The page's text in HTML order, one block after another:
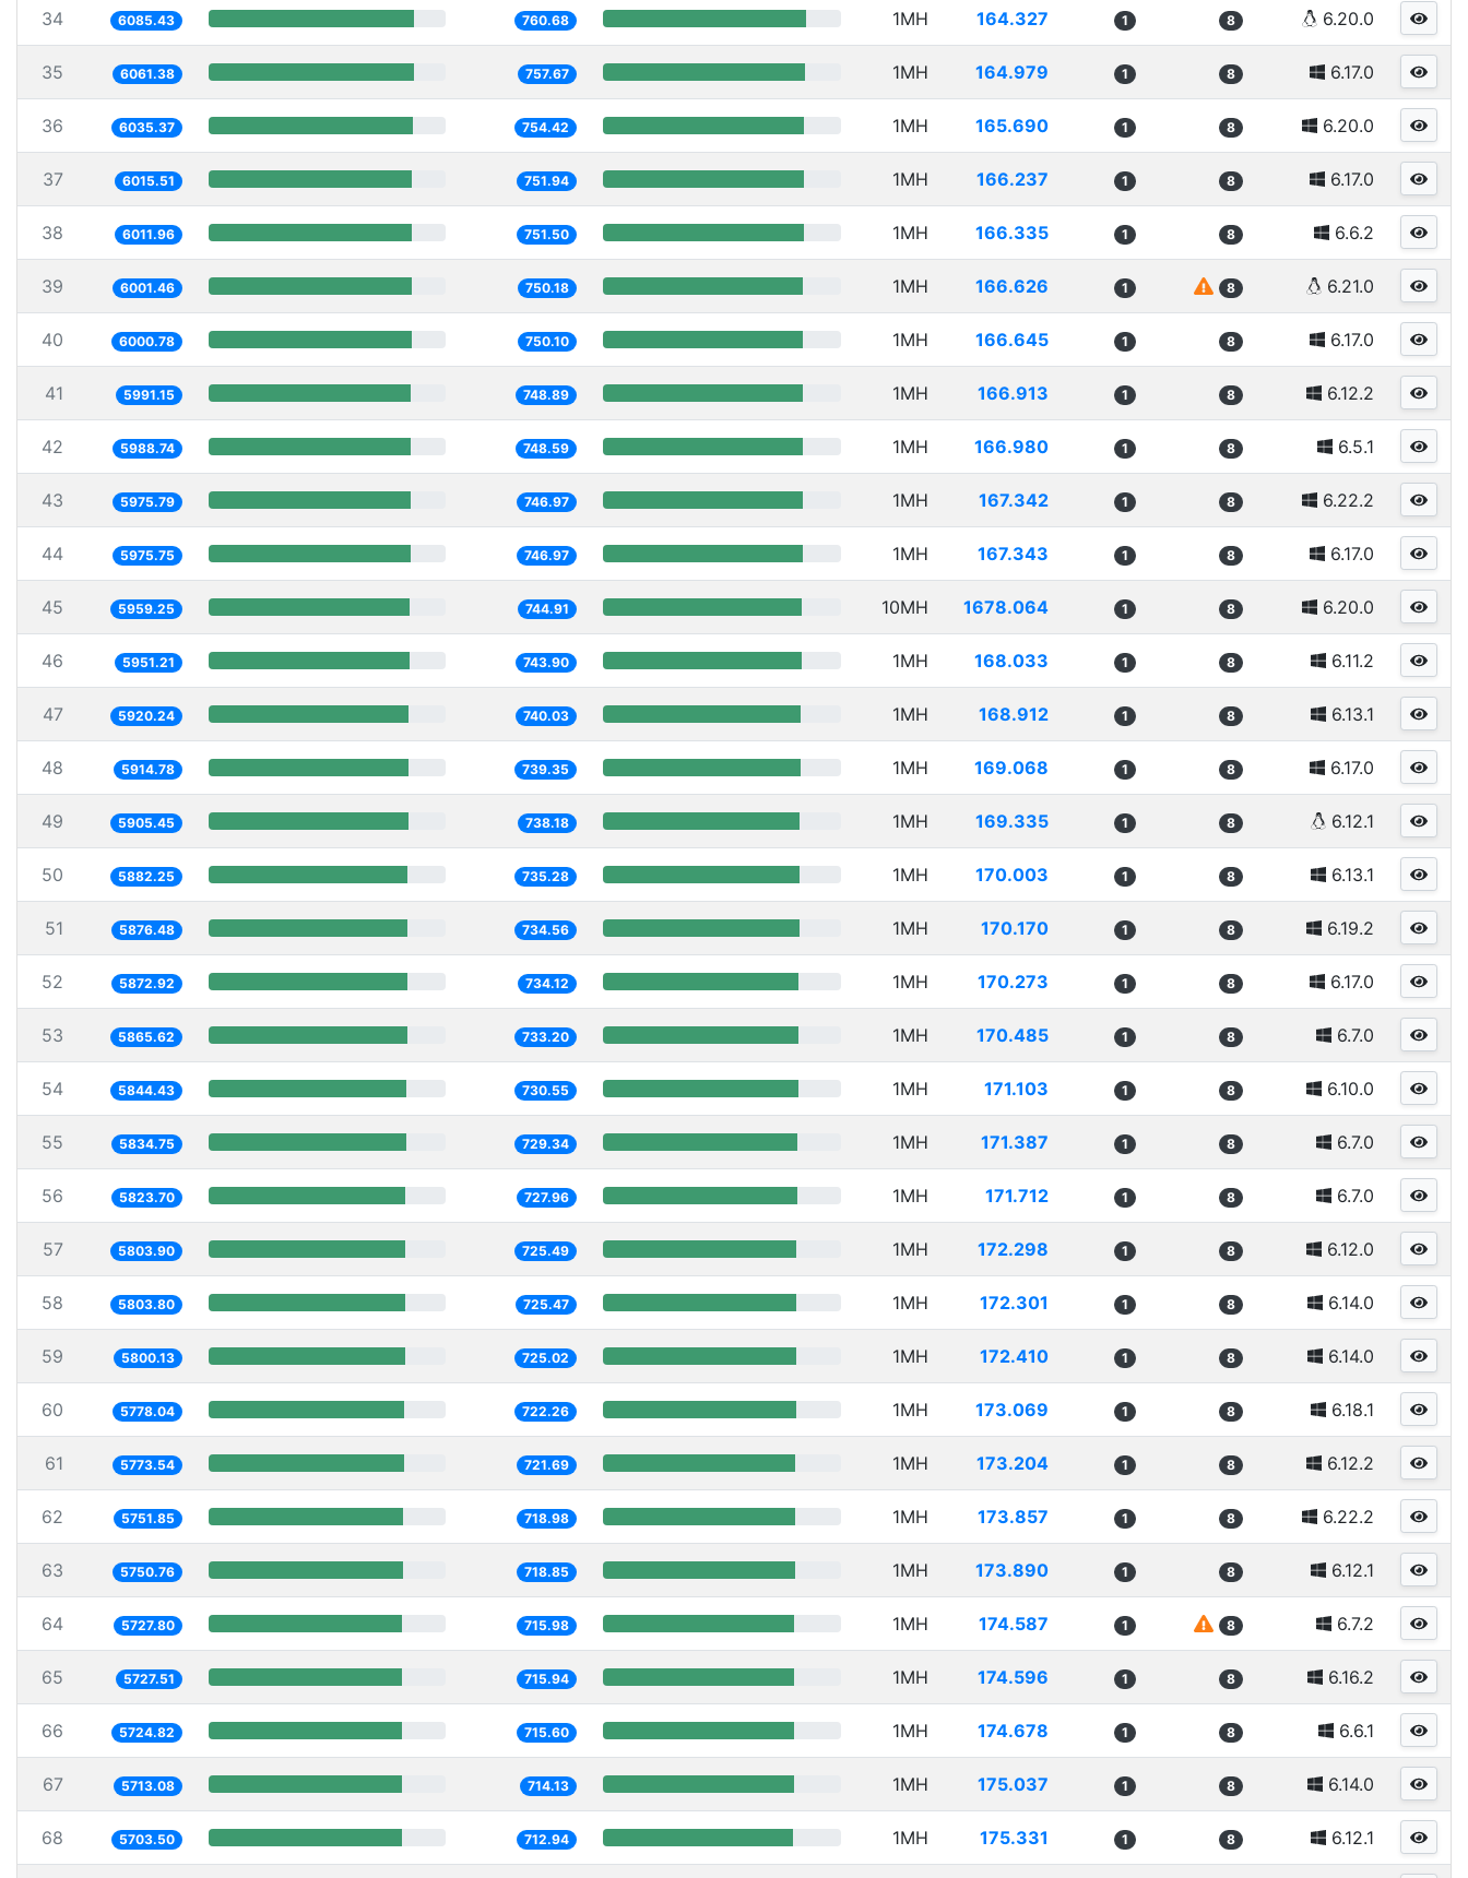
34 6085.43 760.68 1MH 164.327 1 8 6.20.0
35 6061.38 757.67 1MH 164.979 1 8 6.17.0
36 6035.37 754.42 1MH 165.690 1 8 6.20.0
37 6015.51 751.94 1MH 166.237 1 8 6.17.0
38 6011.96 751.50 1MH 166.335 1 8 6.6.2
39 6001.46 750.18 1MH 166.626 1 8 6.21.0
40 6000.78 750.10 1MH 166.645 1 8 6.17.0
41 5991.15 748.89 1MH 166.913 1 8 6.12.2
42 5988.74 748.59 1MH 166.980 1 8 6.5.1
43 5975.79 746.97 1MH 167.342 1 8 6.22.2
44 5975.75 746.97 1MH 167.343 1 8 6.17.0
45 5959.25 744.91 10MH 1678.064 1 8 6.20.0
46 5951.21 743.90 1MH 168.033 1 8 6.11.2
47 5920.24 740.03 1MH 168.912 1 8 6.13.1
48 5914.78 739.35 1MH 169.068 1 8 6.17.0
49 5905.45 738.18 1MH 169.335 1 8 6.12.1
50 5882.25 735.28 1MH 170.003 1 8 6.13.1
51 5876.48 734.56 1MH 170.170 1 8 6.19.2
52 5872.92 734.12 1MH 170.273 1 8 6.17.0
53 5865.62 733.20 1MH 170.485 1 8 6.7.0
54 5844.43 730.55 1MH 171.103 1 8 6.10.0
55 5834.75 729.34 1MH 171.387 1 8 6.7.0
56 5823.70 727.96 1MH 171.712 1 8 6.7.0
57 5803.90 725.49 1MH 172.298 1 8 6.12.0
58 5803.80 725.47 1MH 172.301 1 8 6.14.0
59 5800.13 725.02 1MH 172.410 1 8 6.14.0
60 5778.04 722.26 1MH 173.069 1 8 6.18.1
61 5773.54 721.69 1MH 173.204 1 8 6.12.2
62 5751.85 718.98 1MH 173.857 1 8 6.22.2
63 5750.76 718.85 1MH 173.890 1 8 6.12.1
64 5727.80 715.98 1MH 174.587 1 8 6.7.2
65 5727.51 715.94 1MH 174.596 1 8 6.16.2
66 5724.82 715.60 1MH 174.678 1 8 6.6.1
67 5713.08 714.13 1MH 175.037 1 8 6.14.0
68 5703.50 712.94 1MH 175.331 1 8 6.12.1